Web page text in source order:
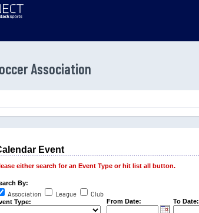
Association
Event
either search for an Event Type or hit list all button.
By:
Association League Club
Type: From Date: To Date: